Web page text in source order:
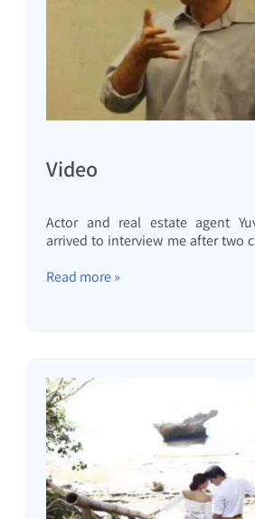
Video
Actor and real estate agent
arrived to interview me after two
made. Here's what came
Read more »